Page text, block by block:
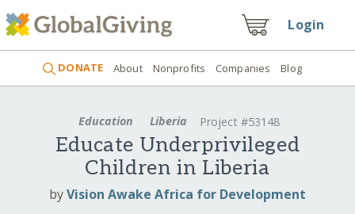
Login
DONATE About Nonprofits Companies Blog
Education Liberia Project #53148
Educate Underprivileged
Children in Liberia
byVision Awake Africa for Development